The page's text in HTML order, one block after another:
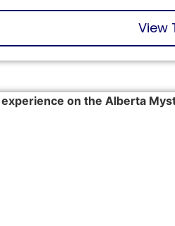
View